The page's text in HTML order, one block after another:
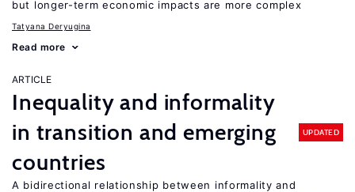
but longer-term economic impacts are more complex
Tatyana Deryugina
Read more
ARTICLE
Inequality and informality
in transition and emerging
countries
UPDATED
A bidirectional relationship between informality and